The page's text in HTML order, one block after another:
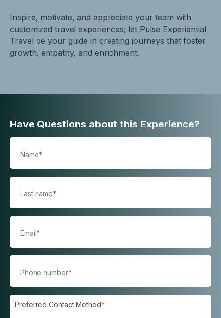
Inspire, motivate, and appreciate your team with
customized travel experiences; let Pulse Experiential
Travel be your guide in creating journeys that foster
growth, empathy, and enrichment.
Have Questions about this Experience?
Preferred Contact Method*